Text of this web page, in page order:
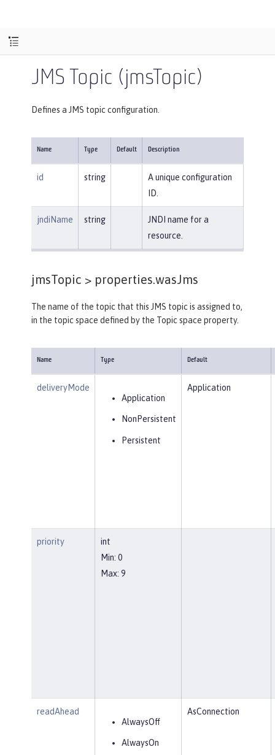
JMS Topic (jmsTopic)
Defines a JMS topic configuration.
Name Type Default Description
id string
A unique configuration
ID.
jndiName string
JNDI name for a
resource.
jmsTopic > properties.wasJms
The name of the topic that this JMS topic is assigned to,
in the topic space defined by the Topic space property.
Name Type Default
deliveryMode
Application
NonPersistent
Persistent
Application
priority
int
Min: 0
Max: 9
readAhead
AlwaysOff
AlwaysOn
AsConnection